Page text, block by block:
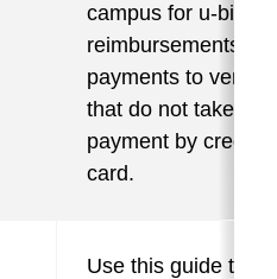
campus for u-bill
reimbursements,
payments to
that do not take
payment by credit
card.
Use this guide to